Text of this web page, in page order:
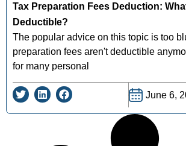
Tax Preparation Fees Deduction:
Deductible?
The popular advice on this topic is too
preparation fees aren't deductible
for many personal
June 6,